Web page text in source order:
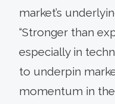
market’s
“Stronger than
especially in
to underpin
momentum in